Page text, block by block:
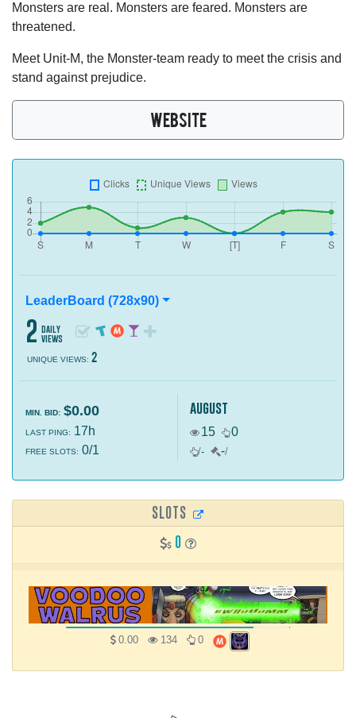
Monsters are real. Monsters are feared. Monsters are
threatened.
Meet Unit-M, the Monster-team ready to meet the crisis and
stand against prejudice.
WEBSITE
LeaderBoard (728x90)
2
daily
views
UNIQUE VIEWS: 2
MIN. BID: $0.00
LAST PING: 17h
FREE SLOTS: 0/1
august
15 0
/- -/
SLOTS
0
0.00 134 0